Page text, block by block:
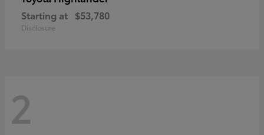
Starting at $53,780
Disclosure
2